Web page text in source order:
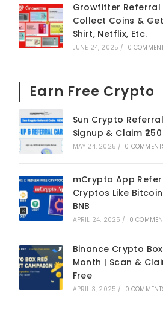
Growfitter Referral
Collect Coins &
Shirt, Netflix, Etc.
JUNE 24, 2025 / 0
Earn Free Crypto
Sun Crypto
Signup & Claim
MAY 24, 2025 / 0
mCrypto App Refer
Cryptos Like Bitcoin,
BNB
APRIL 24, 2025 / 0
Binance Crypto
Month | Scan &
Free
APRIL 3, 2025 / 0